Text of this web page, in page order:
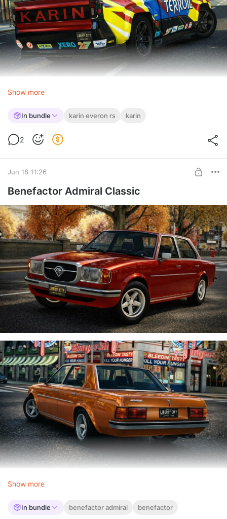
Show more
In bundle karin everon rs karin
2
Jun 18 11:26
Benefactor Admiral Classic
Show more
In bundle benefactor admiral benefactor